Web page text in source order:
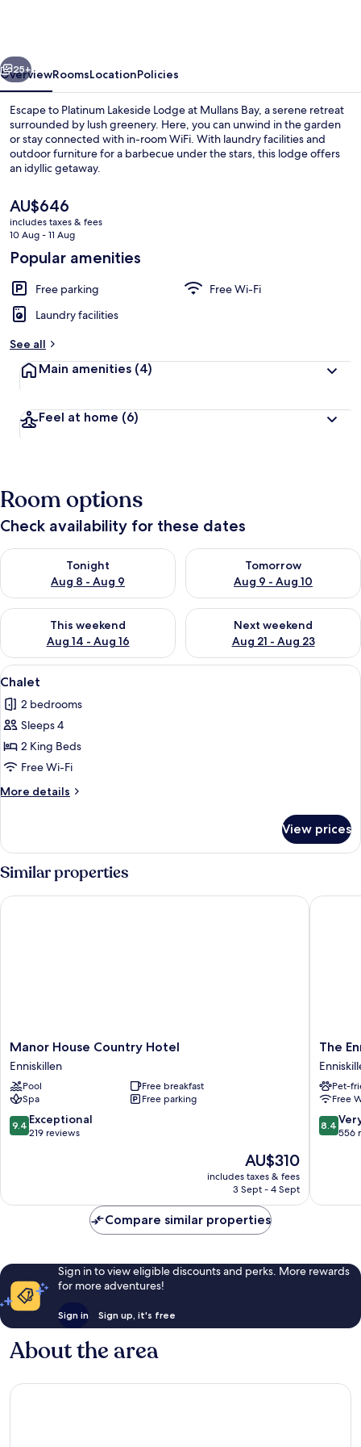
Bay
Next
25+
OverviewRoomsLocationPolicies
Escape to Platinum Lakeside Lodge at Mullans Bay, a serene retreat
surrounded by lush greenery. Here, you can unwind in the garden
or stay connected with in-room WiFi. With laundry facilities and
outdoor furniture for a barbecue under the stars, this lodge offers
an idyllic getaway.
The
current
price
AU$646
AU$646
includes taxes & fees
10 Aug - 11 Aug
Popular amenities
Free parking
Free Wi-Fi
Laundry facilities
See all
Main amenities (4)
Feel at home (6)
Room options
Check availability for these dates
Tonight
Aug 8 - Aug 9
Check availability for tonight Aug 8 - Aug 9
Tomorrow
Aug 9 - Aug 10
Check availability for
This weekend
Aug 14 - Aug 16
Check availability for this weekend Aug 14 - Aug 16
Next weekend
Aug 21 - Aug 23
Check availability for next
View
all
photos
for
Chalet
A modern living room with a grey
7
Chalet
2 bedrooms
Sleeps 4
2 King Beds
Free Wi-Fi
More details
More
View prices
Similar properties
Manor
House
Country
Hotel
Enniskillen
Manor House Country Hotel
Enniskillen
Pool
Free breakfast
Spa
Free parking
9.4
out
reviews
9.4 Exceptional
219 reviews
The
price
is
AU$310
includes taxes & fees
3 Sept - 4 Sept
Manor House Country Hotel
The
Hotel
and
Motel
The
Pet-
Free
8.4
out
556
8.4
556
The
Compare similar properties
Sign in to view eligible discounts and perks. More rewards
for more adventures!
Sign in Sign up, it's free
About the area